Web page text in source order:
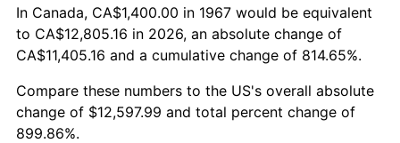
2022 $12,267.01 8.00%
2023 $12,771.95 4.12%
2024 $13,141.37 2.89%
2025
In Canada, CA$1,400.00 in 1967 would be equivalent
to CA$12,805.16 in 2026, an absolute change of
CA$11,405.16 and a cumulative change of 814.65%.
Compare these numbers to the US's overall absolute
change of $12,597.99 and total percent change of
899.86%.